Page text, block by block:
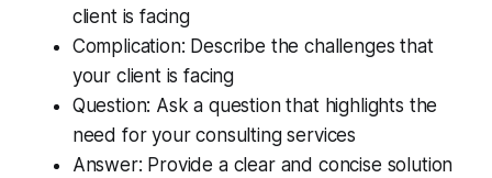
client is facing
Complication: Describe the challenges that
your client is facing
Question: Ask a question that highlights the
need for your consulting services
Answer: Provide a clear and concise solution